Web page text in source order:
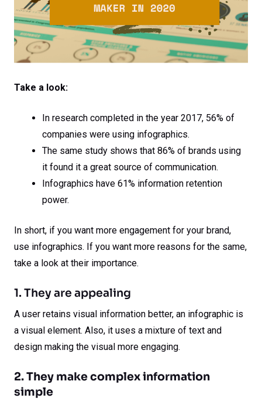
Take a look:
In research completed in the year 2017, 56% of
companies were using infographics.
The same study shows that 86% of brands using
it found it a great source of communication.
Infographics have 61% information retention
power.
In short, if you want more engagement for your brand,
use infographics. If you want more reasons for the same,
take a look at their importance.
1. They are appealing
A user retains visual information better, an infographic is
a visual element. Also, it uses a mixture of text and
design making the visual more engaging.
2. They make complex information
simple